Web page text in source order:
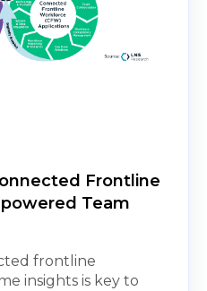
Frontline
Team
frontline
insights is key to